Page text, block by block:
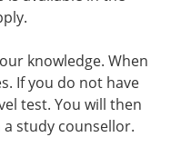
knowledge. When
If you do not have
test. You will then
study counsellor.